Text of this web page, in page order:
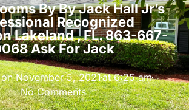
By By Jack Hall Jr’s
Recognized
Lakeland , FL. 863-667-
Ask For Jack
onNovember 5, 2021at 6:25 am
No Comments